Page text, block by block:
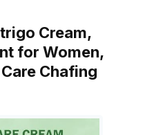
Cream,
for Women,
Chafing